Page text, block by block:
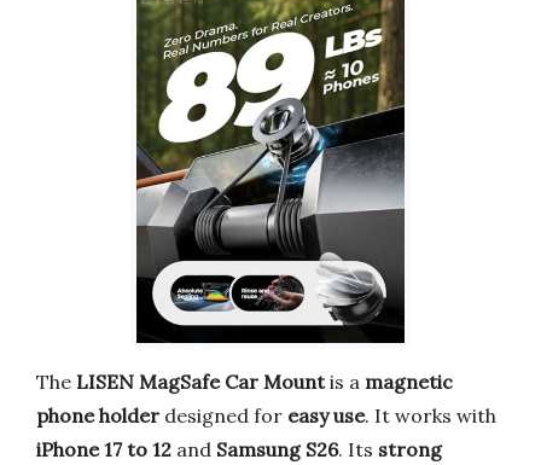
The LISEN MagSafe Car Mountis a magnetic
phone holder designed for easy use. It works with
iPhone 17 to 12 and Samsung S26. Its strong